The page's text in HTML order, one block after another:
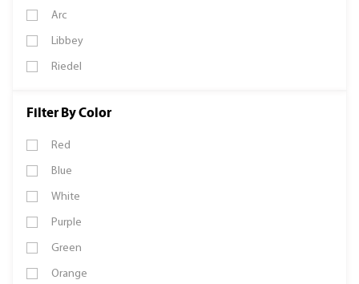
Arc
Libbey
Riedel
Filter By Color
Red
Blue
White
Purple
Green
Orange